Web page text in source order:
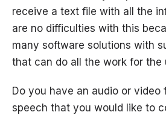
receive a text file with all the
are no difficulties with this
many software solutions with
that can do all the work for the
Do you have an audio or video
speech that you would like to